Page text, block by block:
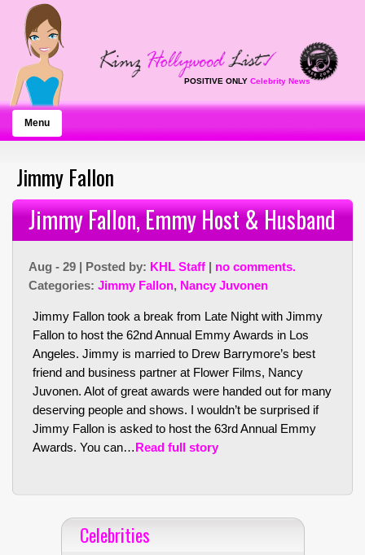
POSITIVE ONLY Celebrity News
Menu
Jimmy Fallon
Jimmy Fallon, Emmy Host & Husband
Aug - 29 | Posted by: KHL Staff | no comments.
Categories: Jimmy Fallon, Nancy Juvonen
Jimmy Fallon took a break from Late Night with Jimmy
Fallon to host the 62nd Annual Emmy Awards in Los
Angeles. Jimmy is married to Drew Barrymore’s best
friend and business partner at Flower Films, Nancy
Juvonen. Alot of great awards were handed out for many
deserving people and shows. I wouldn’t be surprised if
Jimmy Fallon is asked to host the 63rd Annual Emmy
Awards. You can…Read full story
Celebrities